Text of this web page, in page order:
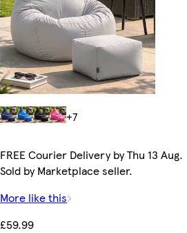
+7
FREE Courier Delivery by Thu 13 Aug.
Sold by Marketplace seller.
More like this
£59.99